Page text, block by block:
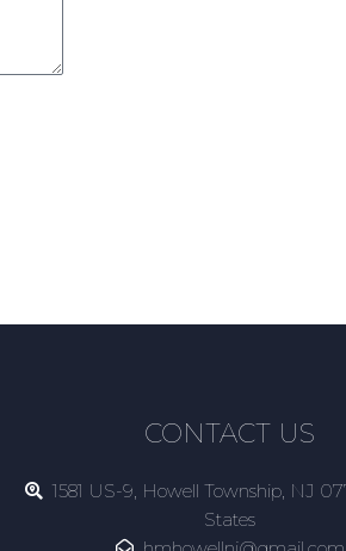
CONTACT US
1581 US-9, Howell Township, NJ
States